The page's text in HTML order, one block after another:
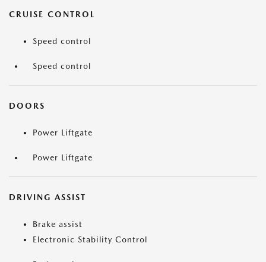
CRUISE CONTROL
Speed control
Speed control
DOORS
Power Liftgate
Power Liftgate
DRIVING ASSIST
Brake assist
Electronic Stability Control